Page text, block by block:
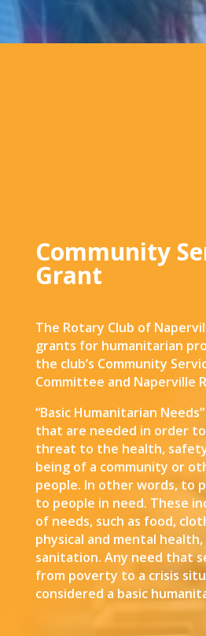
Community
Grant
The Rotary Club of
grants for humanitarian
the club’s Community
Committee and Naperville
“Basic Humanitarian
that are needed in order
threat to the health,
being of a community or
people. In other words, to
to people in need. These
of needs, such as food,
physical and mental
sanitation. Any need that
from poverty to a crisis
considered a basic